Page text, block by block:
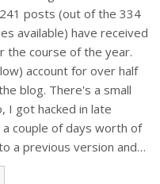
posts (out of the 334
available) have received
the course of the year.
account for over half
blog. There's a small
I got hacked in late
couple of days worth of
a previous version and…